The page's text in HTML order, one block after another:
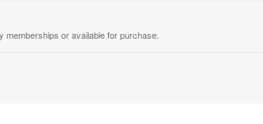
memberships or available for purchase.